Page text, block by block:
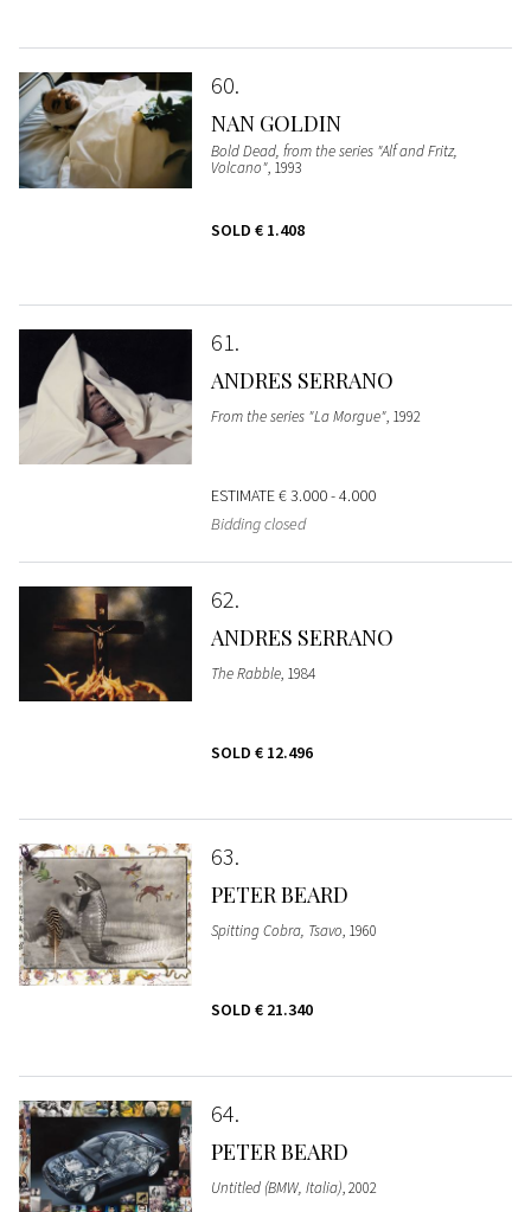
60
NAN GOLDIN
Bold Dead, from the series "Alf and Fritz,
Volcano", 1993
SOLD € 1.408
61
ANDRES SERRANO
From the series "La Morgue", 1992
ESTIMATE€ 3.000 - 4.000
Bidding closed
62
ANDRES SERRANO
The Rabble, 1984
SOLD € 12.496
63
PETER BEARD
Spitting Cobra, Tsavo, 1960
SOLD € 21.340
64
PETER BEARD
Untitled (BMW, Italia), 2002